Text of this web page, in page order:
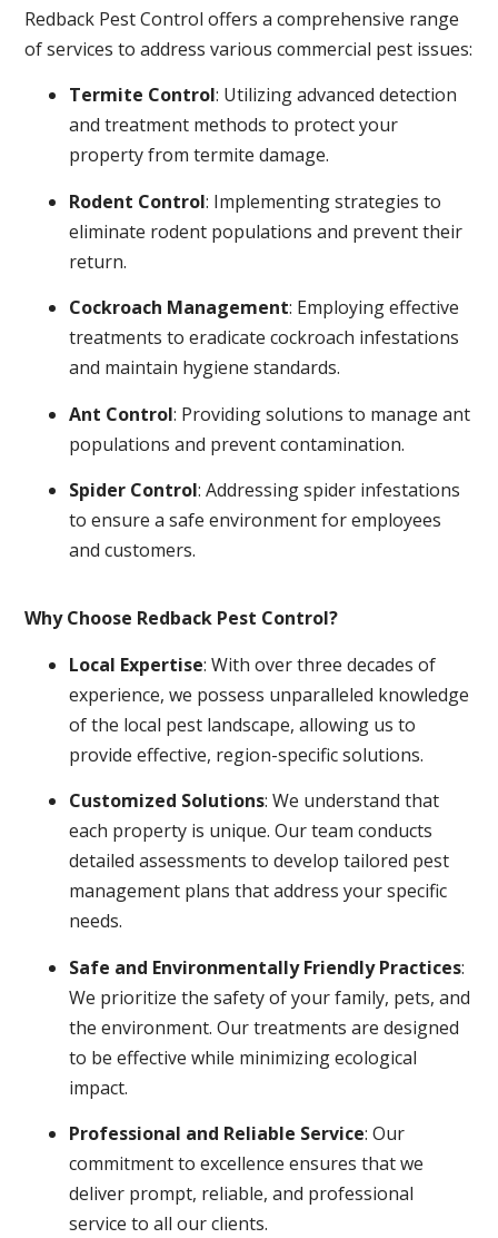
Redback Pest Control offers a comprehensive range
of services to address various commercial pest issues:
Termite Control: Utilizing advanced detection
and treatment methods to protect your
property from termite damage.
Rodent Control: Implementing strategies to
eliminate rodent populations and prevent their
return.
Cockroach Management: Employing effective
treatments to eradicate cockroach infestations
and maintain hygiene standards.
Ant Control: Providing solutions to manage ant
populations and prevent contamination.
Spider Control: Addressing spider infestations
to ensure a safe environment for employees
and customers.
Why Choose Redback Pest Control?
Local Expertise: With over three decades of
experience, we possess unparalleled knowledge
of the local pest landscape, allowing us to
provide effective, region-specific solutions.
Customized Solutions: We understand that
each property is unique. Our team conducts
detailed assessments to develop tailored pest
management plans that address your specific
needs.
Safe and Environmentally Friendly Practices:
We prioritize the safety of your family, pets, and
the environment. Our treatments are designed
to be effective while minimizing ecological
impact.
Professional and Reliable Service: Our
commitment to excellence ensures that we
deliver prompt, reliable, and professional
service to all our clients.